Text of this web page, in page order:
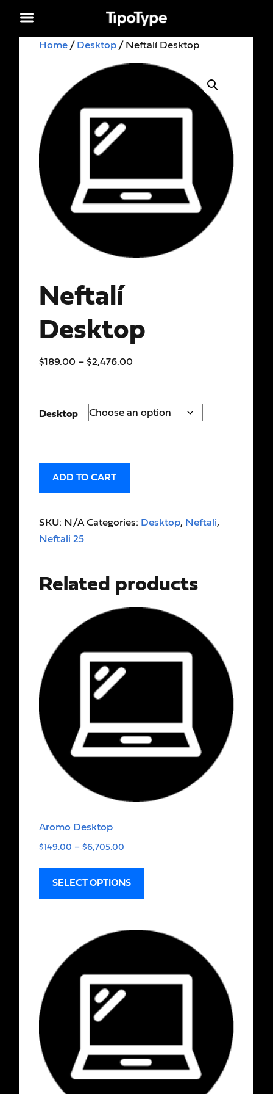
Home / Desktop / Neftalí Desktop
Neftalí
Desktop
$189.00 – $2,476.00
Desktop
ADD TO CART
SKU: N/A Categories: Desktop, Neftali,
Neftali 25
Related products
Aromo Desktop
$149.00 – $6,705.00
SELECT OPTIONS